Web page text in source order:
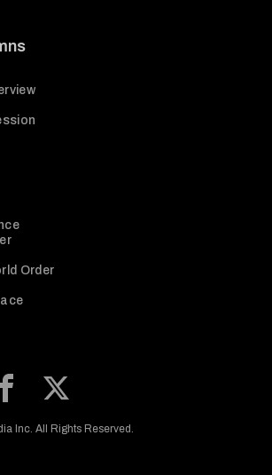
Order
Inc. All Rights Reserved.